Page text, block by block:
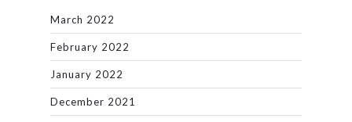
March 2022
February 2022
January 2022
December 2021